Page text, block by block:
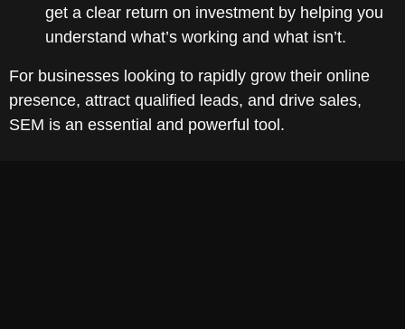
get a clear return on investment by helping you
understand what’s working and what isn’t.
For businesses looking to rapidly grow their online
presence, attract qualified leads, and drive sales,
SEM is an essential and powerful tool.